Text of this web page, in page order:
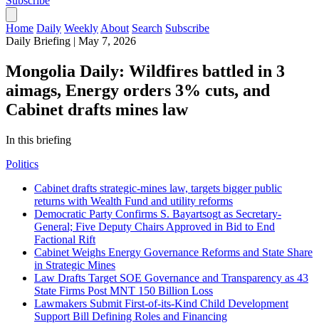
Home Daily Weekly About Search Subscribe
Daily Briefing | May 7, 2026
Mongolia Daily: Wildfires battled in 3
aimags, Energy orders 3% cuts, and
Cabinet drafts mines law
In this briefing
Politics
Cabinet drafts strategic-mines law, targets bigger public
returns with Wealth Fund and utility reforms
Democratic Party Confirms S. Bayartsogt as Secretary-
General; Five Deputy Chairs Approved in Bid to End
Factional Rift
Cabinet Weighs Energy Governance Reforms and State Share
in Strategic Mines
Law Drafts Target SOE Governance and Transparency as 43
State Firms Post MNT 150 Billion Loss
Lawmakers Submit First-of-its-Kind Child Development
Support Bill Defining Roles and Financing